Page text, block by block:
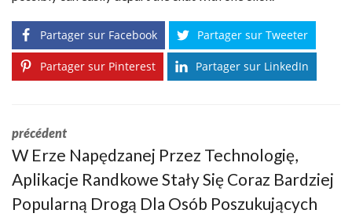
Partager sur Facebook Partager sur Tweeter
Partager sur Pinterest Partager sur LinkedIn
précédent
W Erze Napędzanej Przez Technologię,
Aplikacje Randkowe Stały Się Coraz Bardziej
Popularną Drogą Dla Osób Poszukujących